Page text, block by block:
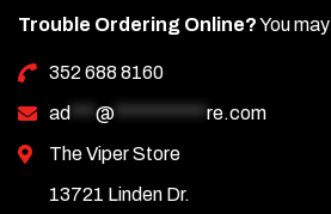
Trouble Ordering Online?You may
352 688 8160
ad *** @ *********** re.com
The Viper Store
13721 Linden Dr.